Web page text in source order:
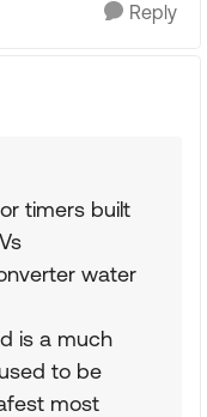
Reply
timers built
water
is a much
to be
most